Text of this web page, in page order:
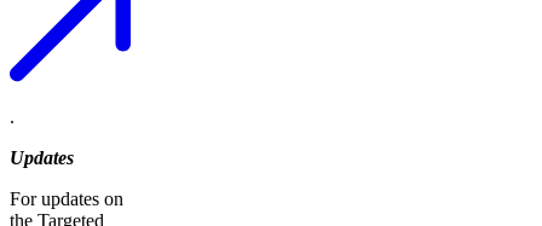
.
Updates
For updates on
the Targeted